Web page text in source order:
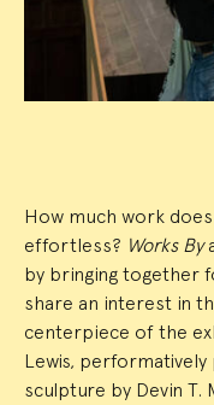
How much work
effortless? Works By
by bringing together
share an interest in
centerpiece of the
Lewis, performatively
sculpture by Devin T.